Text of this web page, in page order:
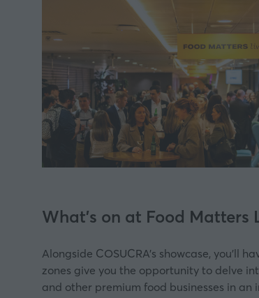
What's on at Food Matters
Alongside COSUCRA's showcase, you’ll
zones give you the opportunity to delve
and other premium food businesses in an